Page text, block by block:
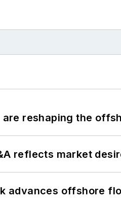
reshaping the
reflects market
advances offshore